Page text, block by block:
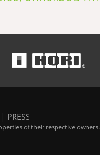
| PRESS
of their respective owners.